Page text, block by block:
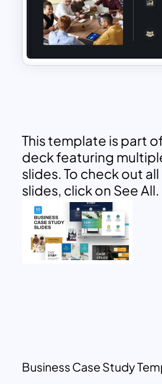
This template is part
deck featuring
slides. To check out all
slides, click on See All.
Business Case Study